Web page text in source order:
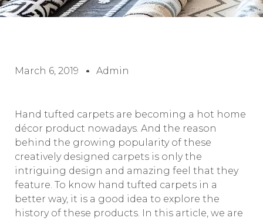
March 6, 2019 Admin
Hand tufted carpets are becoming a hot home
décor product nowadays. And the reason
behind the growing popularity of these
creatively designed carpets is only the
intriguing design and amazing feel that they
feature. To know hand tufted carpets in a
better way, it is a good idea to explore the
history of these products. In this article, we are